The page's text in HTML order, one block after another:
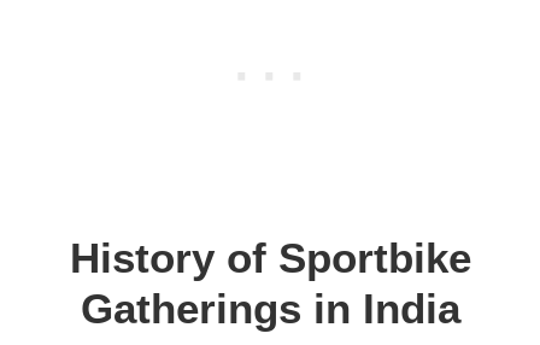
History of Sportbike
Gatherings in India